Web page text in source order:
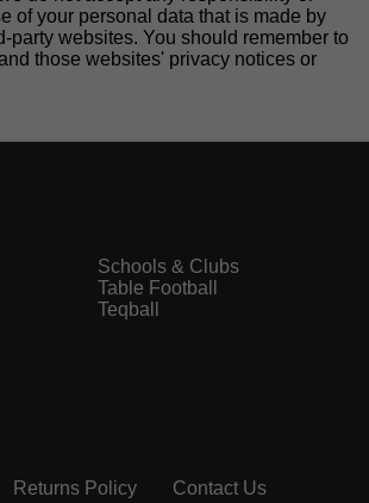
of your personal data that is made by
party websites. You should remember to
those websites' privacy notices or
Schools & Clubs
Table Football
Teqball
Returns Policy Contact Us